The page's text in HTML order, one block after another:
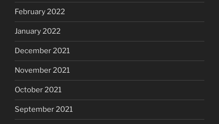
February 2022
January 2022
December 2021
November 2021
October 2021
September 2021